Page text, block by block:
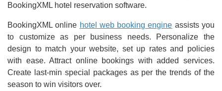
BookingXML hotel reservation software.
BookingXML online hotel web booking engine assists you
to customize as per business needs. Personalize the
design to match your website, set up rates and policies
with ease. Attract online bookings with added services.
Create last-min special packages as per the trends of the
season to win visitors over.